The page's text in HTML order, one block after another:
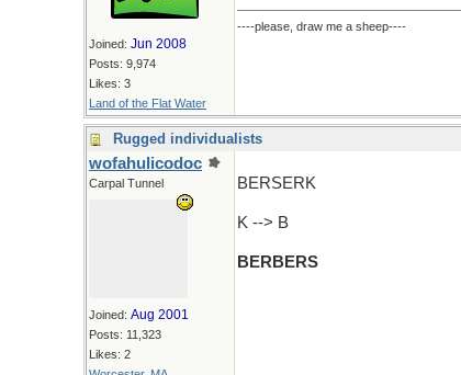
Joined: Jun 2008
Posts: 9,974
Likes: 3
Land of the Flat Water
----please, draw me a sheep----
Rugged individualists
wofahulicodoc
Carpal Tunnel
Joined: Aug 2001
Posts: 11,323
Likes: 2
BERSERK
K --> B
BERBERS